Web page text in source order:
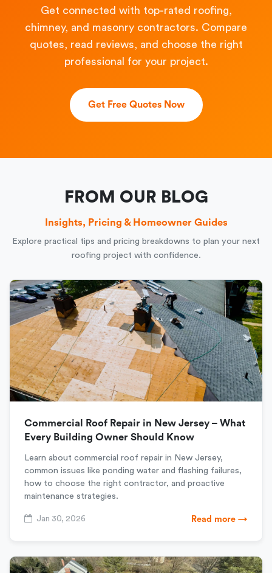
Get connected with top-rated roofing,
chimney, and masonry contractors. Compare
quotes, read reviews, and choose the right
professional for your project.
Get Free Quotes Now
FROM OUR BLOG
Insights, Pricing & Homeowner Guides
Explore practical tips and pricing breakdowns to plan your next
roofing project with confidence.
Commercial Roof Repair in New Jersey – What
Every Building Owner Should Know
Learn about commercial roof repair in New Jersey,
common issues like ponding water and flashing failures,
how to choose the right contractor, and proactive
maintenance strategies.
Jan 30, 2026 Read more →